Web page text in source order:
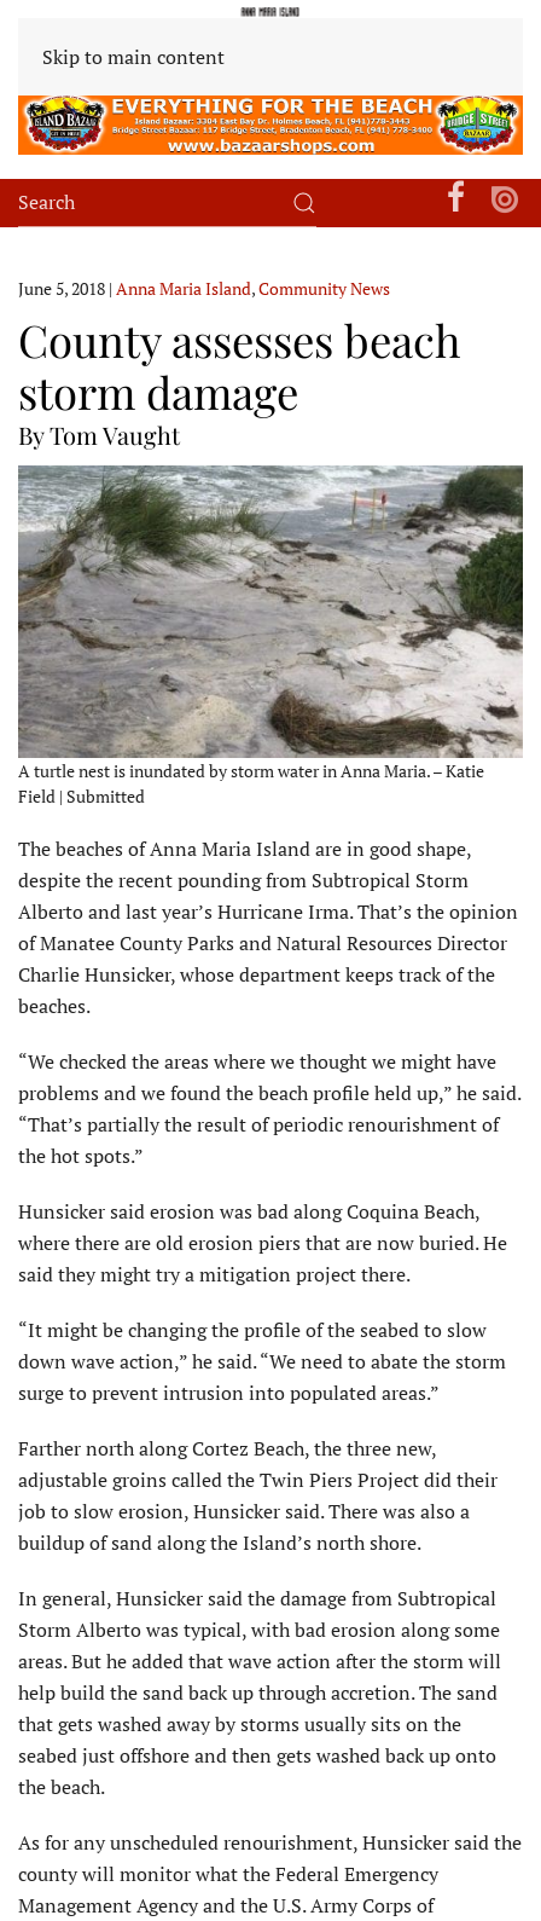
Skip to main content
June 5, 2018 | Anna Maria Island,Community News
County assesses beach
storm damage
By Tom Vaught
A turtle nest is inundated by storm water in Anna Maria. – Katie
Field | Submitted
The beaches of Anna Maria Island are in good shape,
despite the recent pounding from Subtropical Storm
Alberto and last year’s Hurricane Irma. That’s the opinion
of Manatee County Parks and Natural Resources Director
Charlie Hunsicker, whose department keeps track of the
beaches.
“We checked the areas where we thought we might have
problems and we found the beach profile held up,” he said.
“That’s partially the result of periodic renourishment of
the hot spots.”
Hunsicker said erosion was bad along Coquina Beach,
where there are old erosion piers that are now buried. He
said they might try a mitigation project there.
“It might be changing the profile of the seabed to slow
down wave action,” he said. “We need to abate the storm
surge to prevent intrusion into populated areas.”
Farther north along Cortez Beach, the three new,
adjustable groins called the Twin Piers Project did their
job to slow erosion, Hunsicker said. There was also a
buildup of sand along the Island’s north shore.
In general, Hunsicker said the damage from Subtropical
Storm Alberto was typical, with bad erosion along some
areas. But he added that wave action after the storm will
help build the sand back up through accretion. The sand
that gets washed away by storms usually sits on the
seabed just offshore and then gets washed back up onto
the beach.
As for any unscheduled renourishment, Hunsicker said the
county will monitor what the Federal Emergency
Management Agency and the U.S. Army Corps of